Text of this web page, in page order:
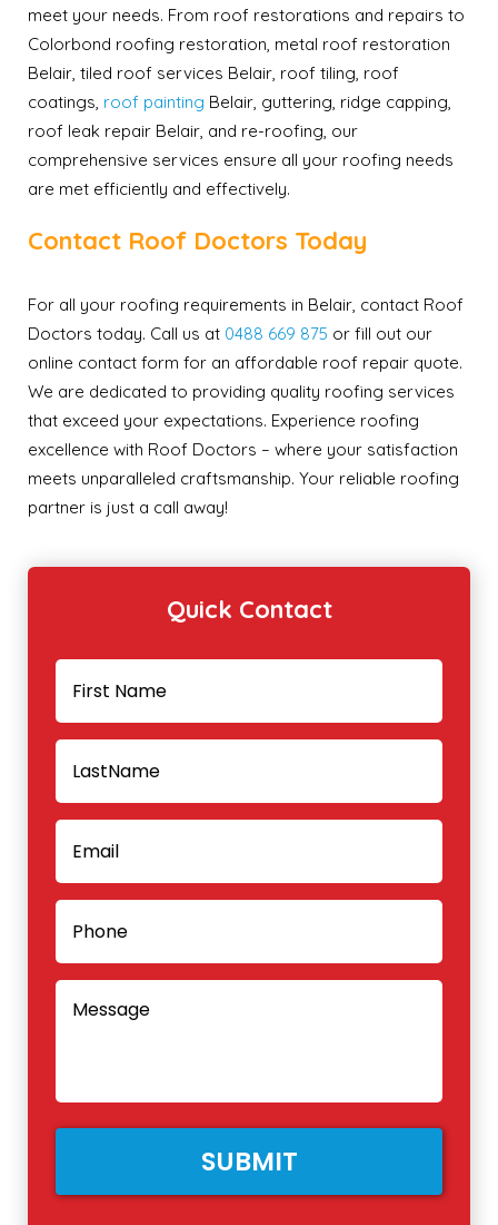
meet your needs. From roof restorations and repairs to
Colorbond roofing restoration, metal roof restoration
Belair, tiled roof services Belair, roof tiling, roof
coatings, roof painting Belair, guttering, ridge capping,
roof leak repair Belair, and re-roofing, our
comprehensive services ensure all your roofing needs
are met efficiently and effectively.
Contact Roof Doctors Today
For all your roofing requirements in Belair, contact Roof
Doctors today. Call us at 0488 669 875 or fill out our
online contact form for an affordable roof repair quote.
We are dedicated to providing quality roofing services
that exceed your expectations. Experience roofing
excellence with Roof Doctors – where your satisfaction
meets unparalleled craftsmanship. Your reliable roofing
partner is just a call away!
Quick Contact